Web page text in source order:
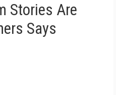
Stories Are
Says